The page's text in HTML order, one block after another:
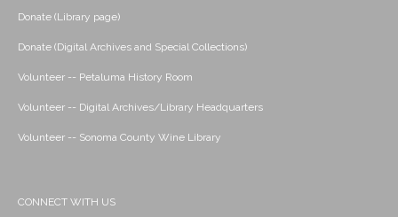
Donate (Library page)
Donate (Digital Archives and Special Collections)
Volunteer -- Petaluma History Room
Volunteer -- Digital Archives/Library Headquarters
Volunteer -- Sonoma County Wine Library
CONNECT WITH US